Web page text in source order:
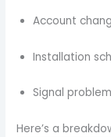
Account
Installation
Signal
Here’s a